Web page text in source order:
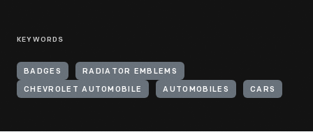
KEYWORDS
BADGES RADIATOR EMBLEMS
CHEVROLET AUTOMOBILE AUTOMOBILES CARS